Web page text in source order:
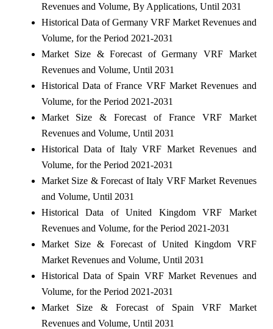
Revenues and Volume, By Applications, Until 2031
Historical Data of Germany VRF Market Revenues and
Volume, for the Period 2021-2031
Market Size & Forecast of Germany VRF Market
Revenues and Volume, Until 2031
Historical Data of France VRF Market Revenues and
Volume, for the Period 2021-2031
Market Size & Forecast of France VRF Market
Revenues and Volume, Until 2031
Historical Data of Italy VRF Market Revenues and
Volume, for the Period 2021-2031
Market Size & Forecast of Italy VRF Market Revenues
and Volume, Until 2031
Historical Data of United Kingdom VRF Market
Revenues and Volume, for the Period 2021-2031
Market Size & Forecast of United Kingdom VRF
Market Revenues and Volume, Until 2031
Historical Data of Spain VRF Market Revenues and
Volume, for the Period 2021-2031
Market Size & Forecast of Spain VRF Market
Revenues and Volume, Until 2031